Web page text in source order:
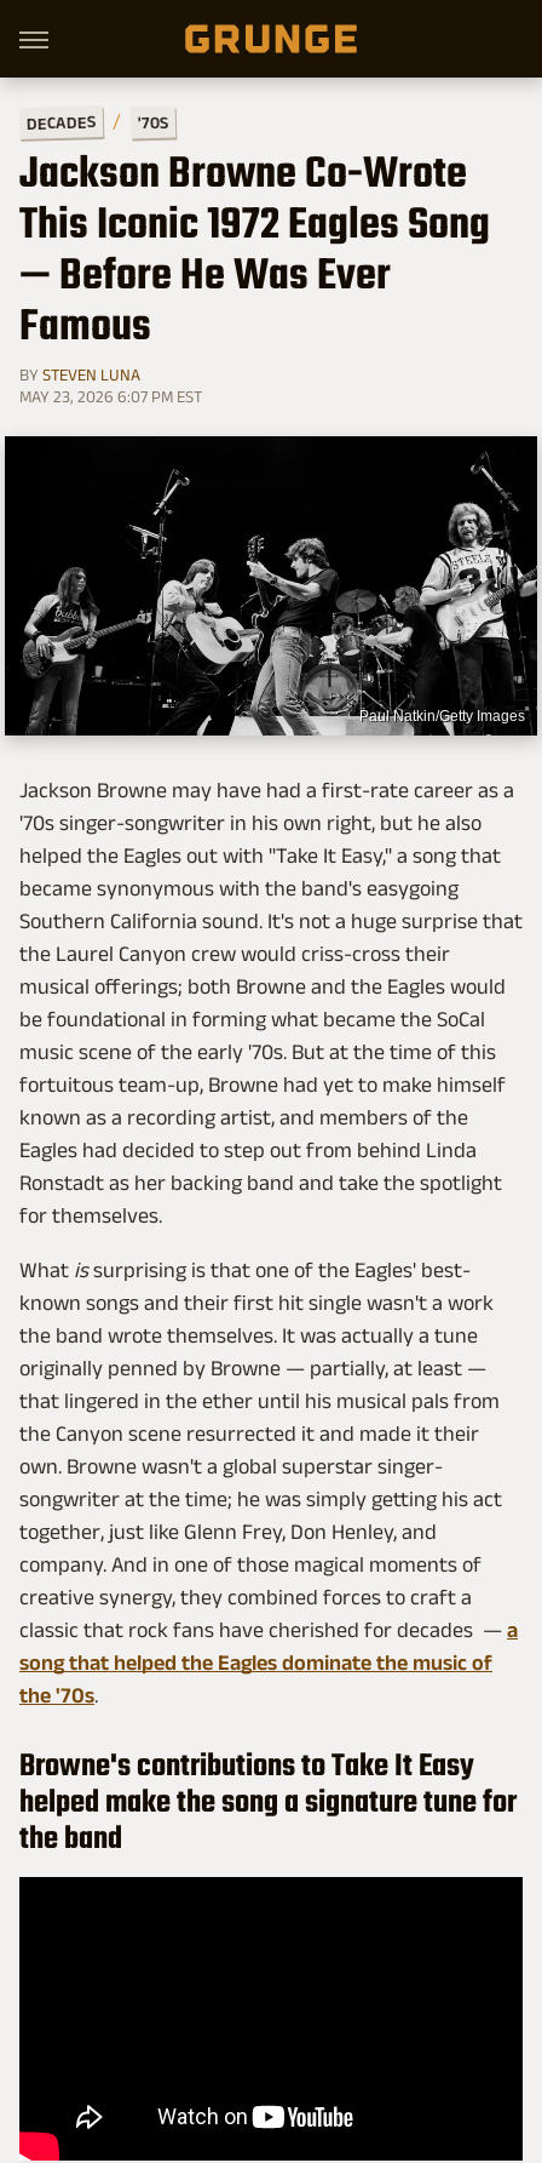
DECADES '70S
Jackson Browne Co-Wrote
This Iconic 1972 Eagles Song
— Before He Was Ever
Famous
BY STEVEN LUNA
MAY 23, 2026 6:07 PM EST
Paul Natkin/Getty Images
Jackson Browne may have had a first-rate career as a
'70s singer-songwriter in his own right, but he also
helped the Eagles out with "Take It Easy," a song that
became synonymous with the band's easygoing
Southern California sound. It's not a huge surprise that
the Laurel Canyon crew would criss-cross their
musical offerings; both Browne and the Eagles would
be foundational in forming what became the SoCal
music scene of the early '70s. But at the time of this
fortuitous team-up, Browne had yet to make himself
known as a recording artist, and members of the
Eagles had decided to step out from behind Linda
Ronstadt as her backing band and take the spotlight
for themselves.
What issurprising is that one of the Eagles' best-
known songs and their first hit single wasn't a work
the band wrote themselves. It was actually a tune
originally penned by Browne — partially, at least —
that lingered in the ether until his musical pals from
the Canyon scene resurrected it and made it their
own. Browne wasn't a global superstar singer-
songwriter at the time; he was simply getting his act
together, just like Glenn Frey, Don Henley, and
company. And in one of those magical moments of
creative synergy, they combined forces to craft a
classic that rock fans have cherished for decades — a
song that helped the Eagles dominate the music of
the '70s.
Browne's contributions to Take It Easy
helped make the song a signature tune for
the band